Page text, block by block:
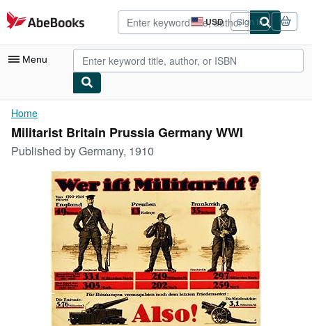
Skip to main content
AbeBooks.com USD
Site
shopping
preferences
Sign in
Menu
My Account
My Purchases
Advanced Search
Browse Collections
Rare Books
Art & Collectibles
Textbooks
Start Selling
Home
Militarist Britain Prussia Germany WWI
Published byGermany, 1910